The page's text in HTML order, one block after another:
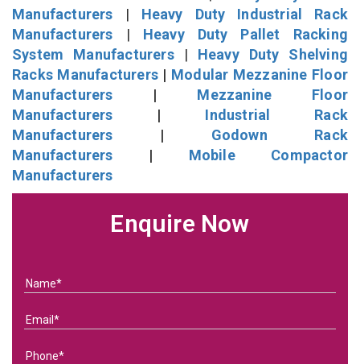
Manufacturers | Heavy Duty Industrial Rack
Manufacturers | Heavy Duty Pallet Racking
System Manufacturers| Heavy Duty Shelving
Racks Manufacturers | Modular Mezzanine Floor
Manufacturers | Mezzanine Floor
Manufacturers | Industrial Rack
Manufacturers | Godown Rack
Manufacturers | Mobile Compactor
Manufacturers
Enquire Now